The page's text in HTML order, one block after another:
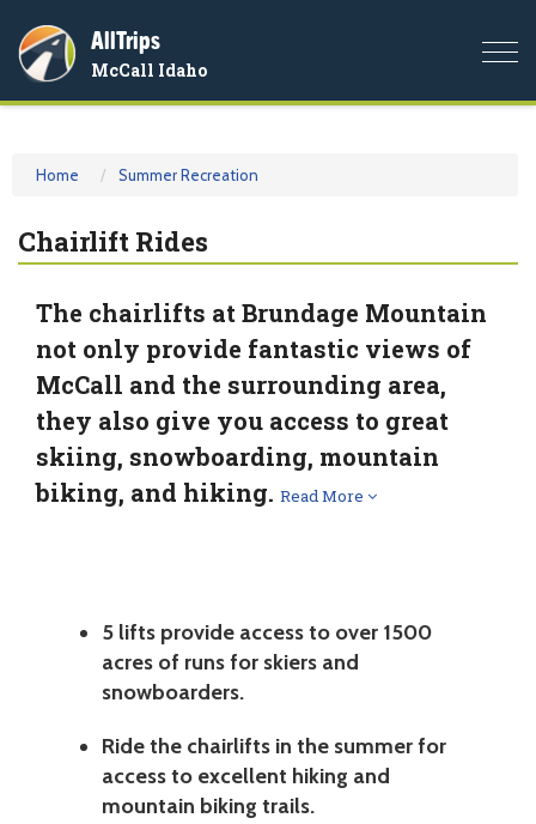
AllTrips
McCall Idaho
Home Summer Recreation
Chairlift Rides
The chairlifts at Brundage Mountain
not only provide fantastic views of
McCall and the surrounding area,
they also give you access to great
skiing, snowboarding, mountain
biking, and hiking. Read More
5 lifts provide access to over 1500
acres of runs for skiers and
snowboarders.
Ride the chairlifts in the summer for
access to excellent hiking and
mountain biking trails.